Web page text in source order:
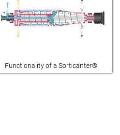
Functionality of a Sorticanter®